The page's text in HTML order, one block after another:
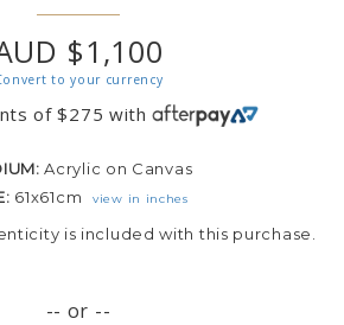
$1,100
to your currency
of$275 with
Acrylic on Canvas
61x61cm view in inches
is included with this purchase.
-- or --